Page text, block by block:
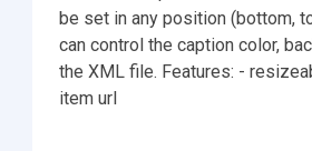
be set in any position (bottom,
can control the caption color,
the XML file. Features: -
item url